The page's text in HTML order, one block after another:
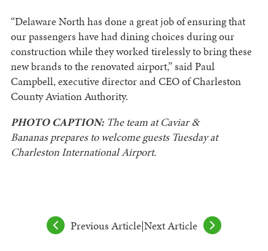
“Delaware North has done a great job of ensuring that
our passengers have had dining choices during our
construction while they worked tirelessly to bring these
new brands to the renovated airport,” said Paul
Campbell, executive director and CEO of Charleston
County Aviation Authority.
PHOTO CAPTION: The team at Caviar &
Bananas prepares to welcome guests Tuesday at
Charleston International Airport.
Previous Article|Next Article